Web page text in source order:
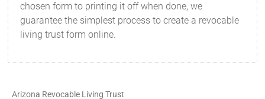
chosen form to printing it off when done, we
guarantee the simplest process to create a revocable
living trust form online.
Arizona Revocable Living Trust